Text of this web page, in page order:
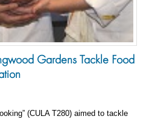
Gardens Tackle Food
(CULA T280) aimed to tackle